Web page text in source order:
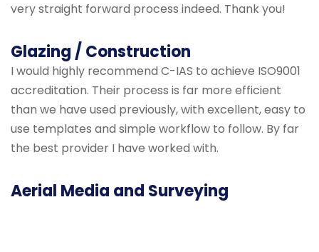
very straight forward process indeed. Thank you!
Glazing / Construction
I would highly recommend C-IAS to achieve ISO9001
accreditation. Their process is far more efficient
than we have used previously, with excellent, easy to
use templates and simple workflow to follow. By far
the best provider I have worked with.
Aerial Media and Surveying